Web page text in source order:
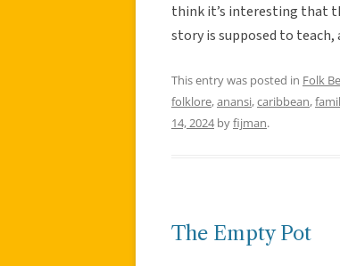
think it’s interesting that
story is supposed to
This entry was posted in Folk
folklore,anansi,caribbean,
14, 2024byfijman.
The Empty Pot